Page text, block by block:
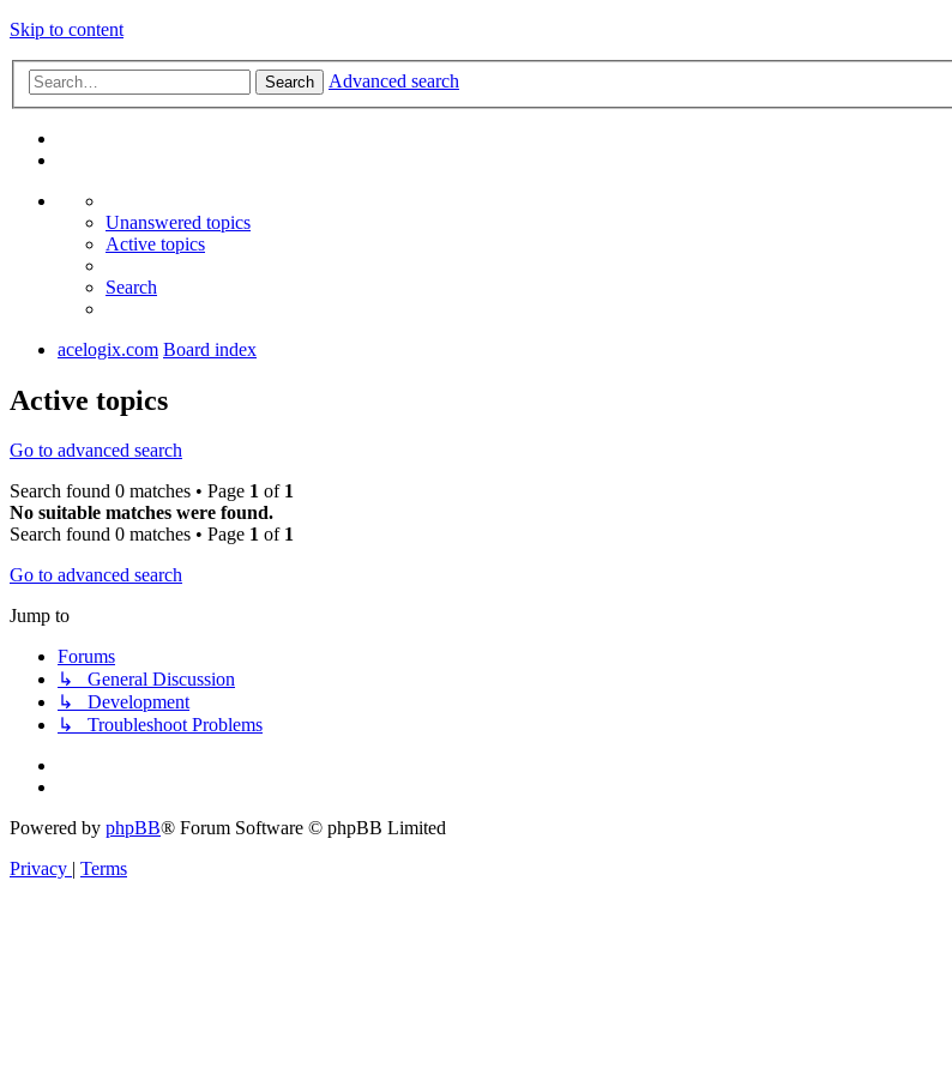
Skip to content
Search Advanced search
Unanswered topics
Active topics
Search
acelogix.com Board index
Active topics
Go to advanced search
Search found 0 matches • Page 1 of 1
No suitable matches were found.
Search found 0 matches • Page 1 of 1
Go to advanced search
Jump to
Forums
↳ General Discussion
↳ Development
↳ Troubleshoot Problems
Powered by phpBB® Forum Software © phpBB Limited
Privacy | Terms